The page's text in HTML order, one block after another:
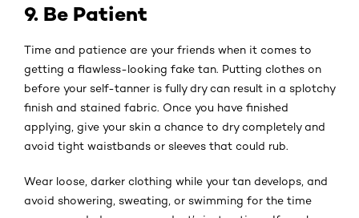
9. Be Patient
Time and patience are your friends when it comes to
getting a flawless-looking fake tan. Putting clothes on
before your self-tanner is fully dry can result in a splotchy
finish and stained fabric. Once you have finished
applying, give your skin a chance to dry completely and
avoid tight waistbands or sleeves that could rub.
Wear loose, darker clothing while your tan develops, and
avoid showering, sweating, or swimming for the time